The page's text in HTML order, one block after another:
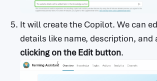
It will create the Copilot. We can
details like name, description, and
clicking on the Edit button.